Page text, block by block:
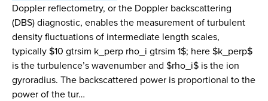
Doppler reflectometry, or the Doppler backscattering
(DBS) diagnostic, enables the measurement of turbulent
density fluctuations of intermediate length scales,
typically $10 gtrsim k_perp rho_i gtrsim 1$; here $k_perp$
is the turbulence’s wavenumber and $rho_i$ is the ion
gyroradius. The backscattered power is proportional to the
power of the tur…